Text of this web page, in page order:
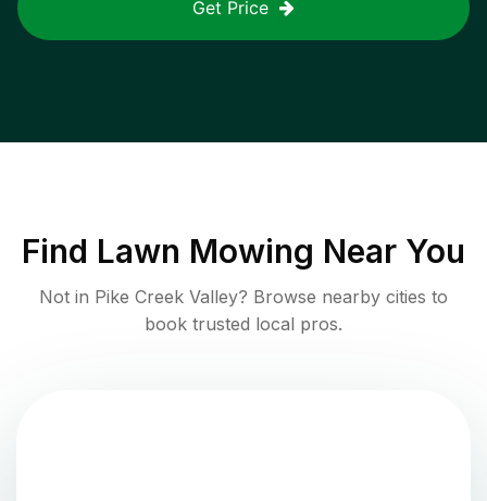
Get Price
Find Lawn Mowing Near You
Not in Pike Creek Valley? Browse nearby cities to
book trusted local pros.